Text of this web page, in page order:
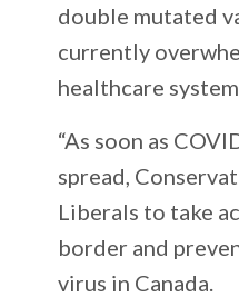
double mutated
currently
healthcare system.
“As soon as
spread,
Liberals to take
border and
virus in Canada.